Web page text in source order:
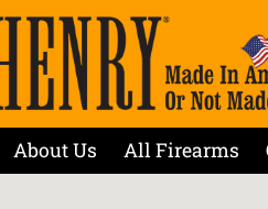
About Us All Firearms